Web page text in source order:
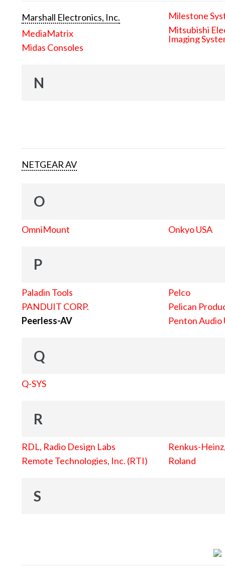
Marshall Electronics, Inc.
MediaMatrix
Midas Consoles
Milestone
Mitsubishi
Imaging
N
NETGEAR AV
O
OmniMount Onkyo USA
P
Paladin Tools
PANDUIT CORP.
Peerless-AV
Pelco
Pelican
Penton Audio
Q
Q-SYS
R
RDL, Radio Design Labs
Remote Technologies, Inc. (RTI)
Renkus-
Roland
S